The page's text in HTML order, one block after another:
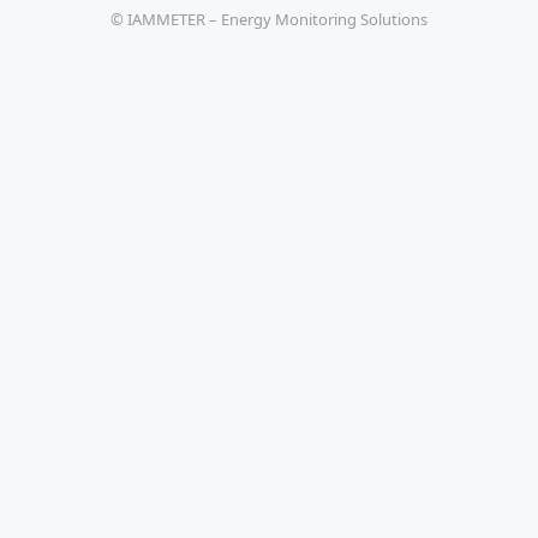
© IAMMETER – Energy Monitoring Solutions